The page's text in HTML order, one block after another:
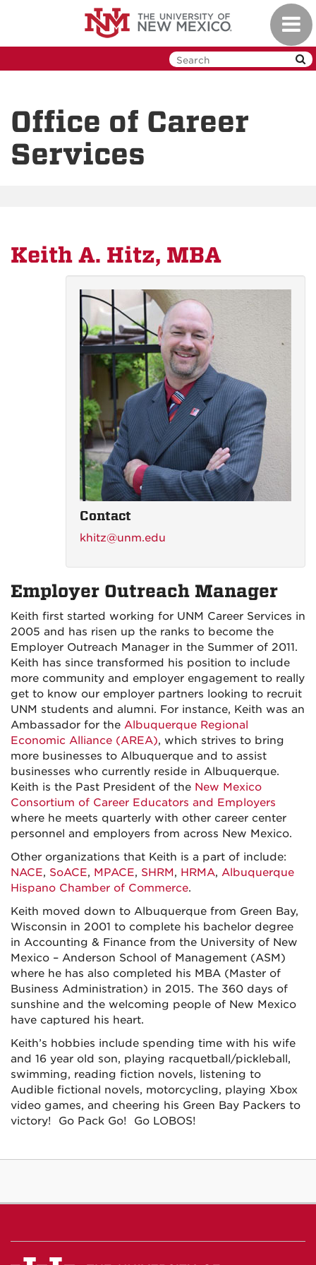
Office of Career
Services
Keith A. Hitz, MBA
Contact
khitz@unm.edu
Employer Outreach Manager
Keith first started working for UNM Career Services in
2005 and has risen up the ranks to become the
Employer Outreach Manager in the Summer of 2011.
Keith has since transformed his position to include
more community and employer engagement to really
get to know our employer partners looking to recruit
UNM students and alumni. For instance, Keith was an
Ambassador for the Albuquerque Regional
Economic Alliance (AREA), which strives to bring
more businesses to Albuquerque and to assist
businesses who currently reside in Albuquerque.
Keith is the Past President of the New Mexico
Consortium of Career Educators and Employers
where he meets quarterly with other career center
personnel and employers from across New Mexico.
Other organizations that Keith is a part of include:
NACE, SoACE, MPACE, SHRM, HRMA, Albuquerque
Hispano Chamber of Commerce.
Keith moved down to Albuquerque from Green Bay,
Wisconsin in 2001 to complete his bachelor degree
in Accounting & Finance from the University of New
Mexico – Anderson School of Management (ASM)
where he has also completed his MBA (Master of
Business Administration) in 2015. The 360 days of
sunshine and the welcoming people of New Mexico
have captured his heart.
Keith’s hobbies include spending time with his wife
and 16 year old son, playing racquetball/pickleball,
swimming, reading fiction novels, listening to
Audible fictional novels, motorcycling, playing Xbox
video games, and cheering his Green Bay Packers to
victory! Go Pack Go! Go LOBOS!